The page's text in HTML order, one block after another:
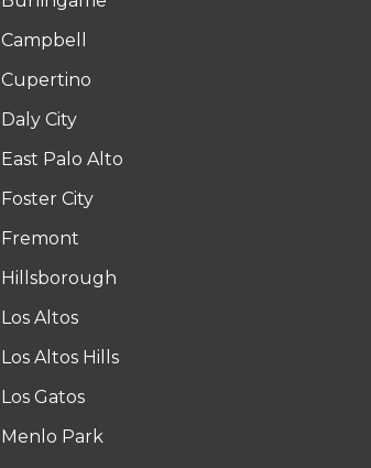
Campbell
Cupertino
Daly City
East Palo Alto
Foster City
Fremont
Hillsborough
Los Altos
Los Altos Hills
Los Gatos
Menlo Park